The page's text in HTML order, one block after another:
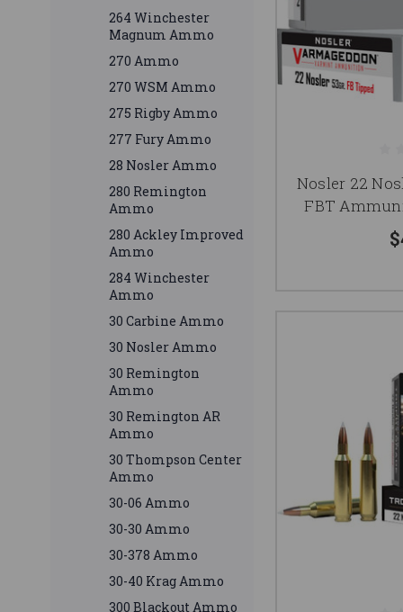
264 Winchester
Magnum Ammo
270 Ammo
270 WSM Ammo
275 Rigby Ammo
277 Fury Ammo
28 Nosler Ammo
280 Remington
Ammo
280 Ackley Improved
Ammo
284 Winchester
Ammo
30 Carbine Ammo
30 Nosler Ammo
30 Remington
Ammo
30 Remington AR
Ammo
30 Thompson Center
Ammo
30-06 Ammo
30-30 Ammo
30-378 Ammo
30-40 Krag Ammo
300 Blackout Ammo
Nosler 22
FBT